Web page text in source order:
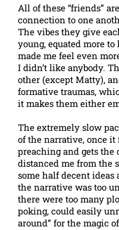
All of these “friends”
connection to one
The vibes they give
young, equated more
made me feel even
I didn’t like anybody.
other (except Matty),
formative traumas,
it makes them either
The extremely slow
of the narrative, once
preaching and gets the
distanced me from the
some half decent ideas
the narrative was too
there were too many
poking, could easily
around” for the magic